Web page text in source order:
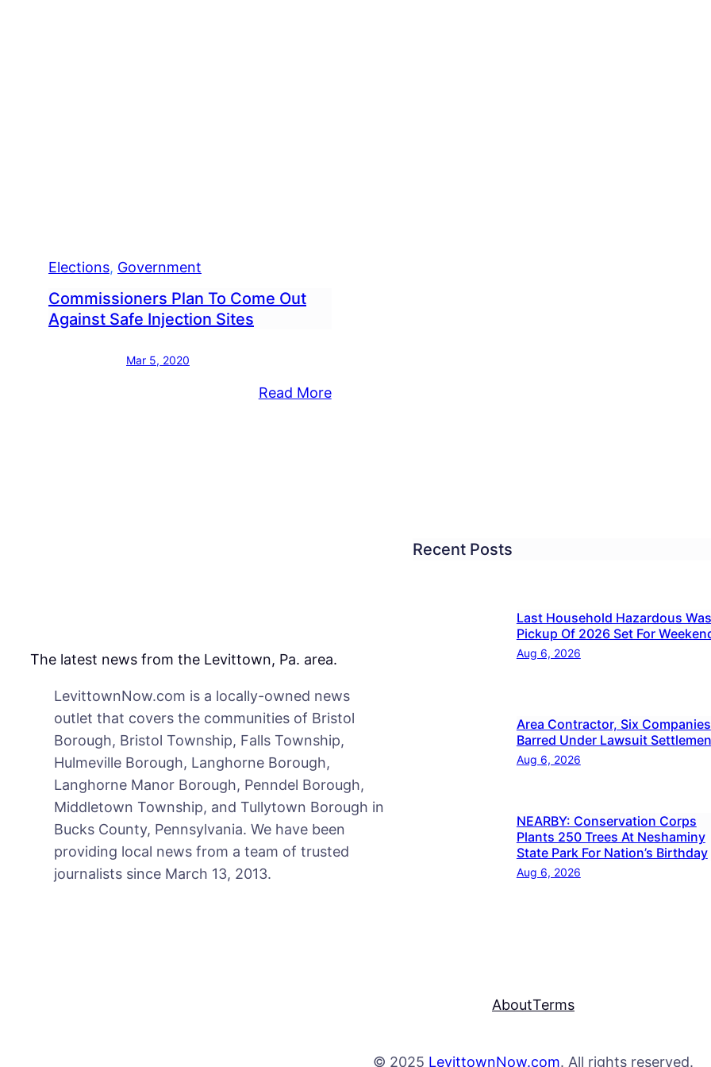
Elections, Government
Commissioners Plan To Come Out
Against Safe Injection Sites
Mar 5, 2020
Read More:
The latest news from the Levittown, Pa. area.
LevittownNow.com is a locally-owned news
outlet that covers the communities of Bristol
Borough, Bristol Township, Falls Township,
Hulmeville Borough, Langhorne Borough,
Langhorne Manor Borough, Penndel Borough,
Middletown Township, and Tullytown Borough in
Bucks County, Pennsylvania. We have been
providing local news from a team of trusted
journalists since March 13, 2013.
Recent Posts
Last Household Hazardous
Pickup Of 2026 Set For
Aug 6, 2026
Area Contractor, Six Companies
Barred Under Lawsuit
Aug 6, 2026
NEARBY: Conservation Corps
Plants 250 Trees At Neshaminy
State Park For Nation’s Birthday
Aug 6, 2026
AboutTerms
© 2025 LevittownNow.com. All rights reserved.